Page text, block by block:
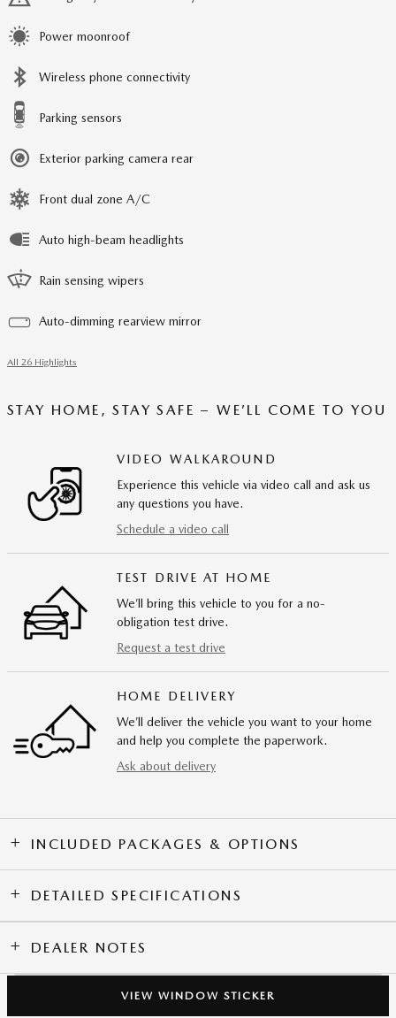
Power moonroof
Wireless phone connectivity
Parking sensors
Exterior parking camera rear
Front dual zone A/C
Auto high-beam headlights
Rain sensing wipers
Auto-dimming rearview mirror
All 26 Highlights
STAY HOME, STAY SAFE – WE’LL COME TO YOU
VIDEO WALKAROUND
Experience this vehicle via video call and ask us
any questions you have.
Schedule a video call
TEST DRIVE AT HOME
We’ll bring this vehicle to you for a no-
obligation test drive.
Request a test drive
HOME DELIVERY
We’ll deliver the vehicle you want to your home
and help you complete the paperwork.
Ask about delivery
INCLUDED PACKAGES & OPTIONS
DETAILED SPECIFICATIONS
DEALER NOTES
VIEW WINDOW STICKER